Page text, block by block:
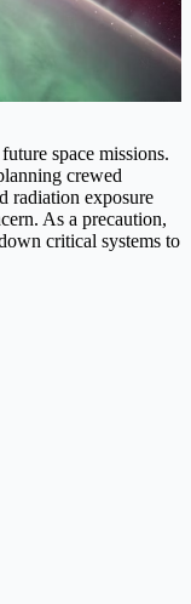
space missions.
crewed
radiation exposure
As a precaution,
critical systems to